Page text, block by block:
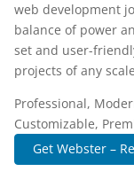
web development
balance of power
set and user-
projects of any
Professional,
Customizable,
Get Webster –